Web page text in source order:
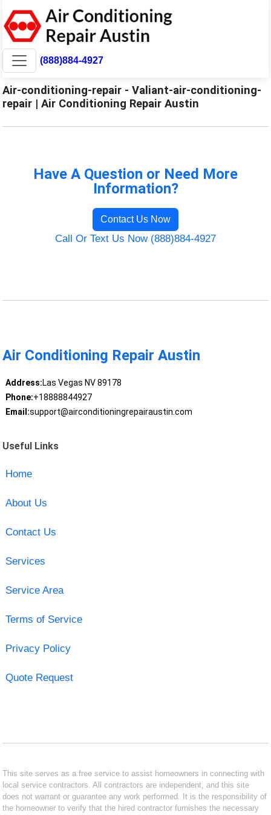
(888)884-4927
Air-conditioning-repair - Valiant-air-conditioning-
repair | Air Conditioning Repair Austin
Have A Question or Need More
Information?
Contact Us Now
Call Or Text Us Now (888)884-4927
Air Conditioning Repair Austin
Address:Las Vegas NV 89178
Phone:+18888844927
Email:support@airconditioningrepairaustin.com
Useful Links
Home
About Us
Contact Us
Services
Service Area
Terms of Service
Privacy Policy
Quote Request
This site serves as a free service to assist homeowners in connecting with
local service contractors. All contractors are independent, and this site
does not warrant or guarantee any work performed. It is the responsibility of
the homeowner to verify that the hired contractor furnishes the necessary